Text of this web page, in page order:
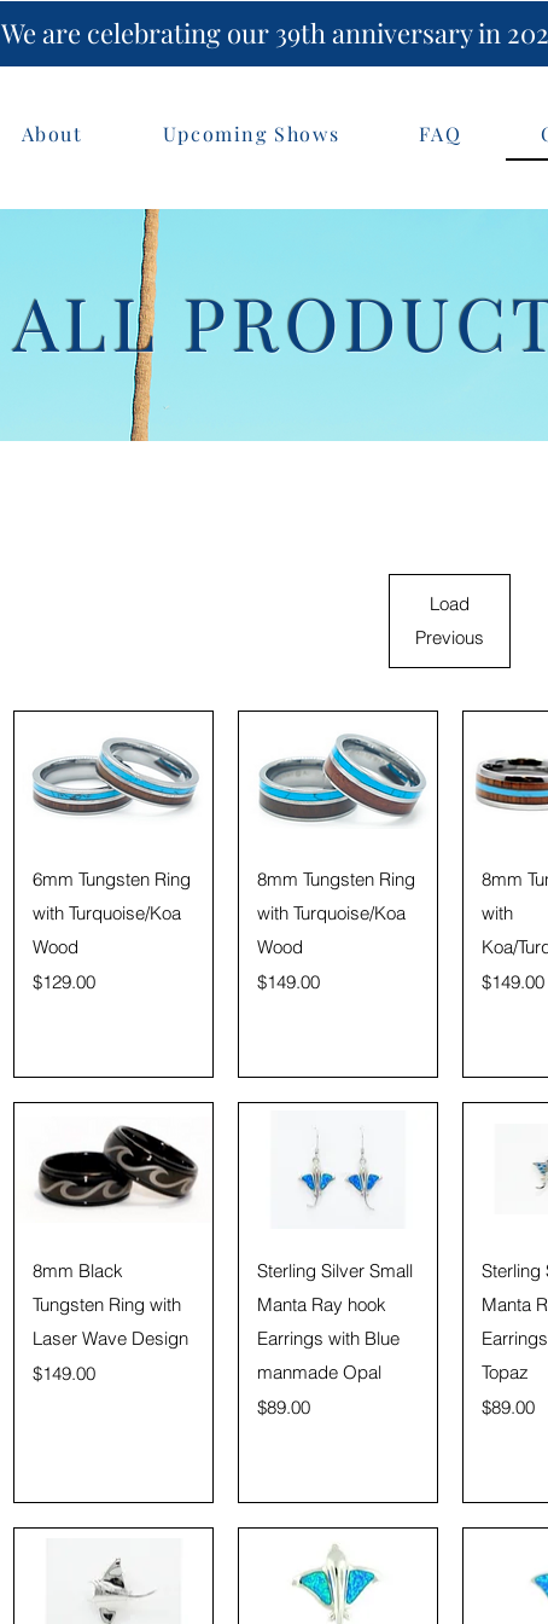
We are celebrating our 39th anniversary in
About Upcoming Shows FAQ
ALL
Load
Previous
Quick View
6mm Tungsten Ring
with Turquoise/Koa
Wood
Price
$129.00
Quick View
8mm Tungsten Ring
with Turquoise/Koa
Wood
Price
$149.00
8mm
with
Koa/
Price
$149.00
Quick View
8mm Black
Tungsten Ring with
Laser Wave Design
Price
$149.00
Quick View
Sterling Silver Small
Manta Ray hook
Earrings with Blue
manmade Opal
Price
$89.00
Sterling
Manta
Topaz
Price
$89.00